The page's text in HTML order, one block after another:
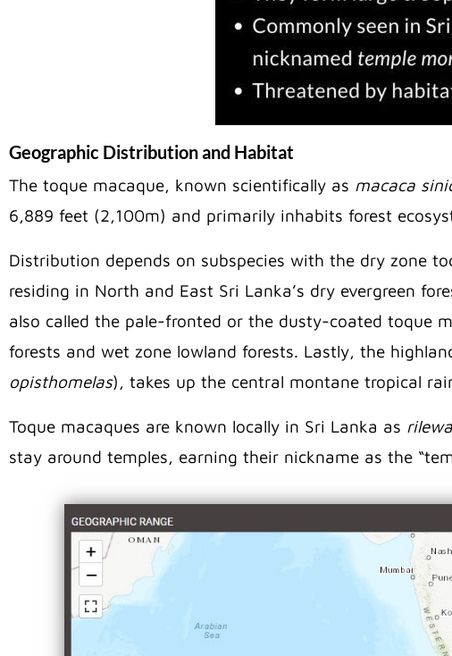
Geographic Distribution and Habitat
The toque macaque, known scientifically as macaca
6,889 feet (2,100m) and primarily inhabits forest
Distribution depends on subspecies with the dry zone
residing in North and East Sri Lanka’s dry evergreen
also called the pale-fronted or the dusty-coated toque
forests and wet zone lowland forests. Lastly, the
opisthomelas), takes up the central montane tropical
Toque macaques are known locally in Sri Lanka as rilewa
stay around temples, earning their nickname as the